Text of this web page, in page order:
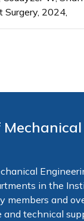
Surgery, 2024,
in the
members and
technical